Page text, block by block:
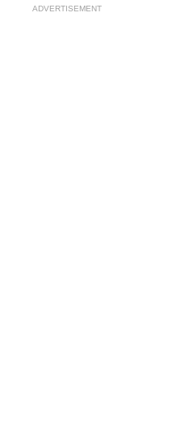
ADVERTISEMENT